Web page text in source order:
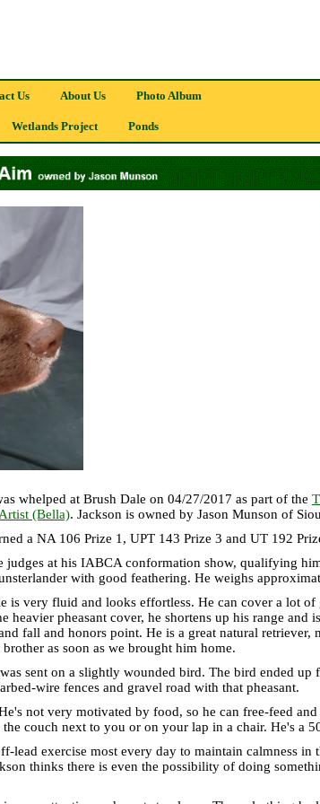
Us About Us Photo Album
Wetlands Project Ponds
whelped at Brush Dale on 04/27/2017 as part of the
(Bella). Jackson is owned by Jason Munson of
a NA 106 Prize 1, UPT 143 Prize 3 and UT 192
judges at his IABCA conformation show, qualifying
with good feathering. He weighs
is very fluid and looks effortless. He can cover a lot
pheasant cover, he shortens up his range
fall and honors point. He is a great natural
as soon as we brought him home.
sent on a slightly wounded bird. The bird ended
wire fences and gravel road with that pheasant.
not very motivated by food, so he can free-feed
couch next to you or on your lap in a chair. He's a
lead exercise most every day to maintain calmness in
thinks there is even the possibility of doing